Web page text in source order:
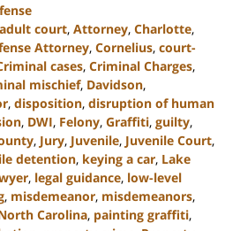
adult court, Attorney, Charlotte,
Attorney, Cornelius, court-
cases, Criminal Charges,
mischief, Davidson,
, disposition, disruption of human
, DWI, Felony, Graffiti, guilty,
, Jury, Juvenile, Juvenile Court,
detention, keying a car, Lake
, legal guidance, low-level
, misdemeanor, misdemeanors,
Carolina, painting graffiti,